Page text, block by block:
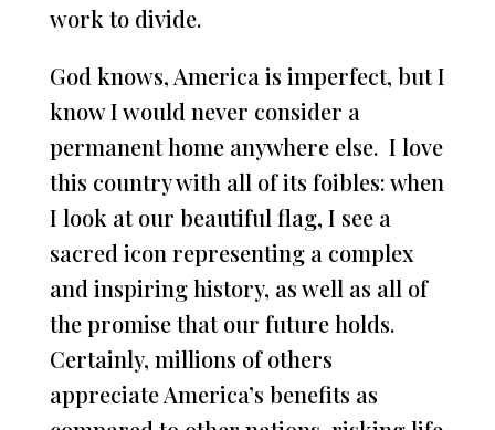
work to divide.
God knows, America is imperfect, but I
know I would never consider a
permanent home anywhere else. I love
this country with all of its foibles: when
I look at our beautiful flag, I see a
sacred icon representing a complex
and inspiring history, as well as all of
the promise that our future holds.
Certainly, millions of others
appreciate America’s benefits as